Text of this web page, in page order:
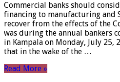
Commercial banks should
financing to manufacturing and
recover from the effects of the
was during the annual bankers
in Kampala on Monday, July 25,
that in the wake of the …
Read More »